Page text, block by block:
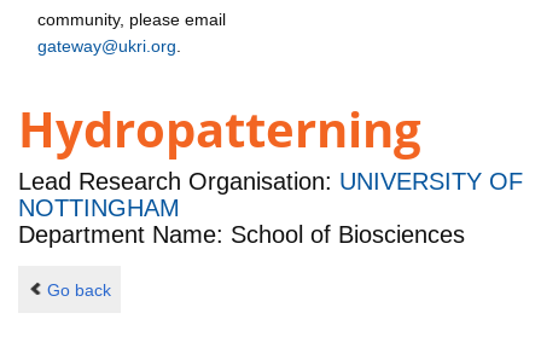
community, please email
gateway@ukri.org
Hydropatterning
Lead Research Organisation: UNIVERSITY OF
NOTTINGHAM
Department Name: School of Biosciences
Go back